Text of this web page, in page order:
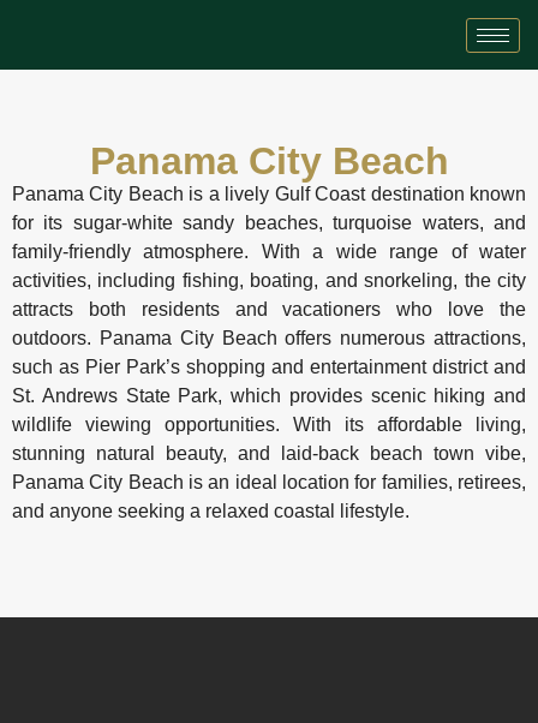
Panama City Beach
Panama City Beach is a lively Gulf Coast destination known
for its sugar-white sandy beaches, turquoise waters, and
family-friendly atmosphere. With a wide range of water
activities, including fishing, boating, and snorkeling, the city
attracts both residents and vacationers who love the
outdoors. Panama City Beach offers numerous attractions,
such as Pier Park’s shopping and entertainment district and
St. Andrews State Park, which provides scenic hiking and
wildlife viewing opportunities. With its affordable living,
stunning natural beauty, and laid-back beach town vibe,
Panama City Beach is an ideal location for families, retirees,
and anyone seeking a relaxed coastal lifestyle.